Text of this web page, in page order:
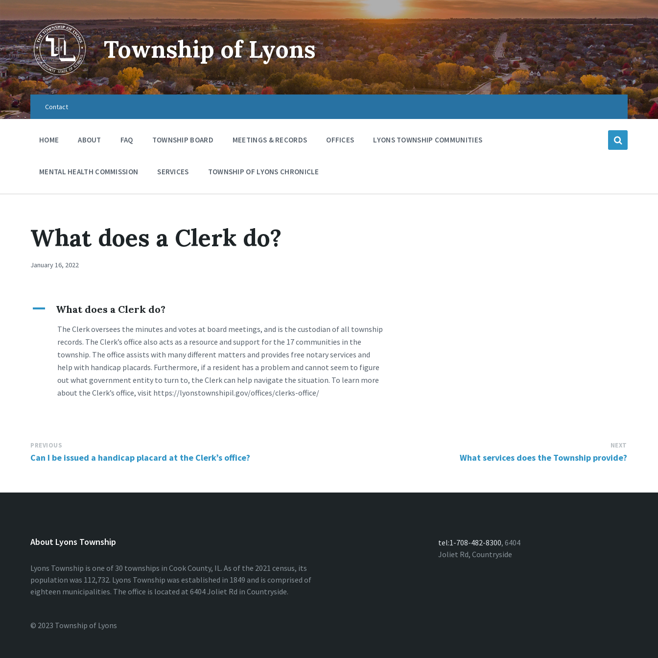
Township of Lyons
Contact
HOME ABOUT FAQ TOWNSHIP BOARD MEETINGS & RECORDS OFFICES LYONS TOWNSHIP COMMUNITIES
MENTAL HEALTH COMMISSION SERVICES TOWNSHIP OF LYONS CHRONICLE
What does a Clerk do?
January 16, 2022
A What does a Clerk do?
The Clerk oversees the minutes and votes at board meetings, and is the custodian of all township
records. The Clerk’s office also acts as a resource and support for the 17 communities in the
township. The office assists with many different matters and provides free notary services and
help with handicap placards. Furthermore, if a resident has a problem and cannot seem to figure
out what government entity to turn to, the Clerk can help navigate the situation. To learn more
about the Clerk’s office, visit https://lyonstownshipil.gov/offices/clerks-office/
PREVIOUS
Can I be issued a handicap placard at the Clerk’s office?
NEXT
What services does the Township provide?
About Lyons Township
Lyons Township is one of 30 townships in Cook County, IL. As of the 2021 census, its
population was 112,732. Lyons Township was established in 1849 and is comprised of
eighteen municipalities. The office is located at 6404 Joliet Rd in Countryside.
tel:1-708-482-8300, 6404
Joliet Rd, Countryside
© 2023 Township of Lyons